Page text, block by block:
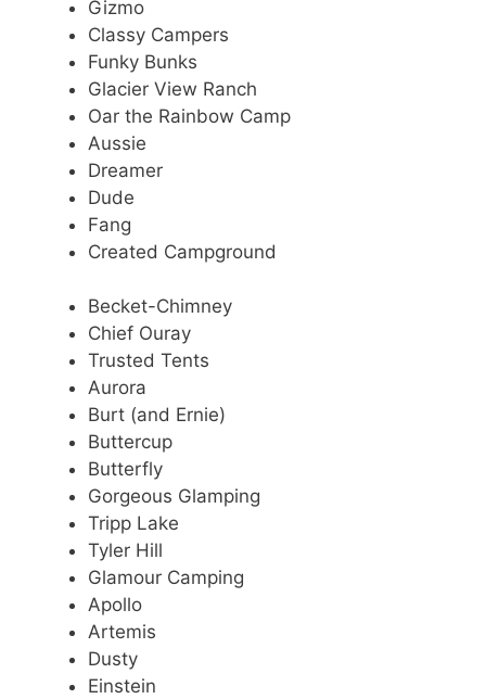
Gizmo
Classy Campers
Funky Bunks
Glacier View Ranch
Oar the Rainbow Camp
Aussie
Dreamer
Dude
Fang
Created Campground
Becket-Chimney
Chief Ouray
Trusted Tents
Aurora
Burt (and Ernie)
Buttercup
Butterfly
Gorgeous Glamping
Tripp Lake
Tyler Hill
Glamour Camping
Apollo
Artemis
Dusty
Einstein